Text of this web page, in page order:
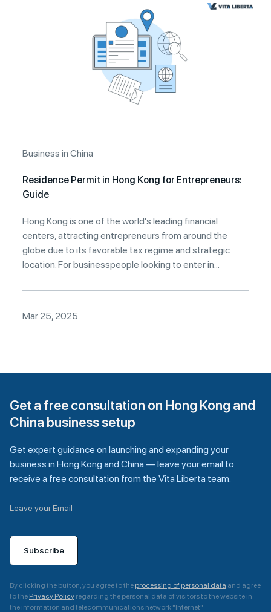
Business in China
Residence Permit in Hong Kong for Entrepreneurs:
Guide
Hong Kong is one of the world's leading financial
centers, attracting entrepreneurs from around the
globe due to its favorable tax regime and strategic
location. For businesspeople looking to enter in...
Mar 25, 2025
Get a free consultation on Hong Kong and
China business setup
Get expert guidance on launching and expanding your
business in Hong Kong and China — leave your email to
receive a free consultation from the Vita Liberta team.
Subscribe
By clicking the button, you agree to the processing of personal data and agree
to the Privacy Policy regarding the personal data of visitors to the website in
the information and telecommunications network "Internet"